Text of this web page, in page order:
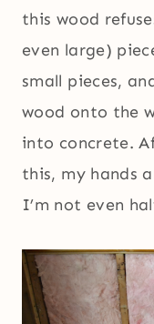
this wood
even large)
small pieces,
wood onto the
into concrete.
this, my hands
I’m not even